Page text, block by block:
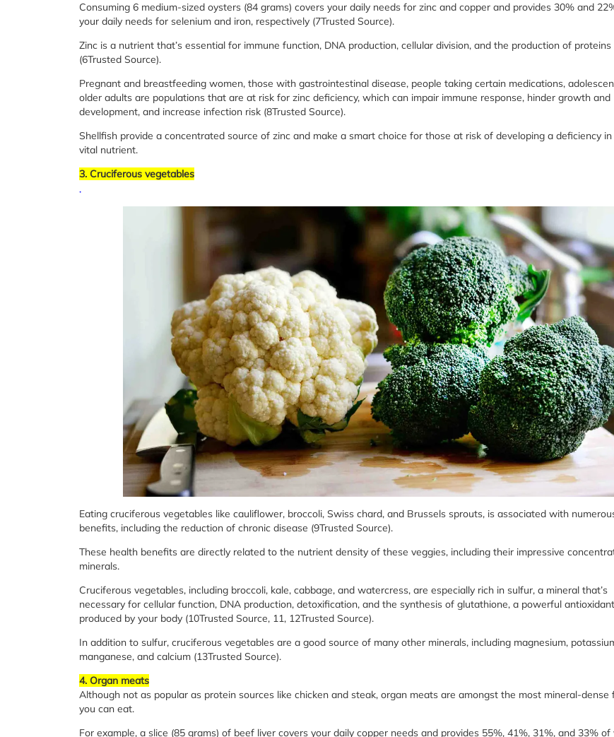
Consuming 6 medium-sized oysters (84 grams) covers your daily needs for zinc and copper and provides 30% and
your daily needs for selenium and iron, respectively (7Trusted Source).
Zinc is a nutrient that’s essential for immune function, DNA production, cellular division, and the production of proteins
(6Trusted Source).
Pregnant and breastfeeding women, those with gastrointestinal disease, people taking certain medications,
older adults are populations that are at risk for zinc deficiency, which can impair immune response, hinder growth and
development, and increase infection risk (8Trusted Source).
Shellfish provide a concentrated source of zinc and make a smart choice for those at risk of developing a deficiency
vital nutrient.
3. Cruciferous vegetables
Eating cruciferous vegetables like cauliflower, broccoli, Swiss chard, and Brussels sprouts, is associated with
benefits, including the reduction of chronic disease (9Trusted Source).
These health benefits are directly related to the nutrient density of these veggies, including their impressive
minerals.
Cruciferous vegetables, including broccoli, kale, cabbage, and watercress, are especially rich in sulfur, a mineral that’s
necessary for cellular function, DNA production, detoxification, and the synthesis of glutathione, a powerful antioxidant
produced by your body (10Trusted Source, 11, 12Trusted Source).
In addition to sulfur, cruciferous vegetables are a good source of many other minerals, including magnesium,
manganese, and calcium (13Trusted Source).
4. Organ meats
Although not as popular as protein sources like chicken and steak, organ meats are amongst the most mineral-dense
you can eat.
For example, a slice (85 grams) of beef liver covers your daily copper needs and provides 55%, 41%, 31%, and 33% of